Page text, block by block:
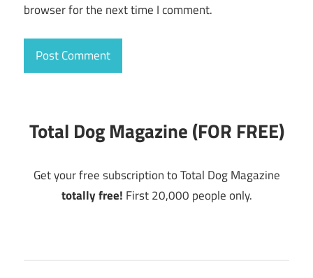
browser for the next time I comment.
Total Dog Magazine (FOR FREE)
Get your free subscription to Total Dog Magazine
totally free! First 20,000 people only.